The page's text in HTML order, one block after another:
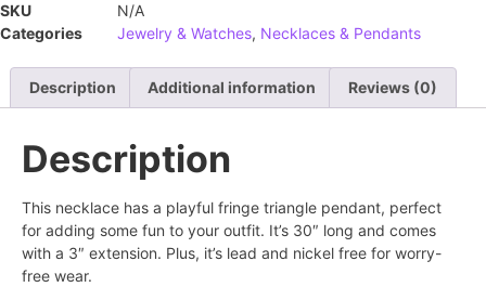
SKU
N/A
Categories
Jewelry & Watches, Necklaces & Pendants
Description Additional information Reviews (0)
Description
This necklace has a playful fringe triangle pendant, perfect
for adding some fun to your outfit. It’s 30″ long and comes
with a 3″ extension. Plus, it’s lead and nickel free for worry-
free wear.